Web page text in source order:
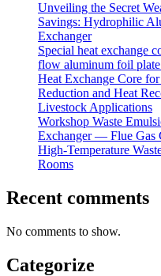
Unveiling the Secret
Savings: Hydrophilic
Exchanger
Special heat exchange
flow aluminum foil plate
Heat Exchange Core
Reduction and Heat
Livestock Applications
Workshop Waste
Exchanger — Flue Gas
High-Temperature
Rooms
Recent comments
No comments to show.
Categorize